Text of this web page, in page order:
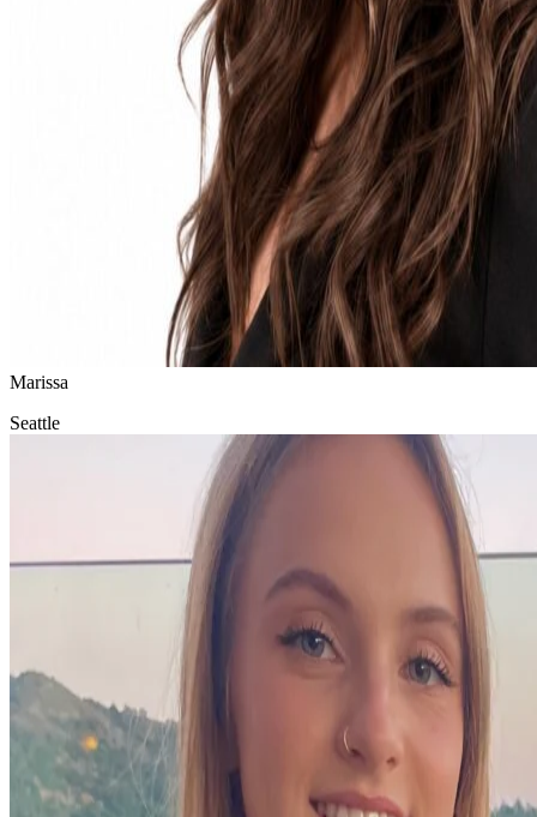
Marissa
Seattle